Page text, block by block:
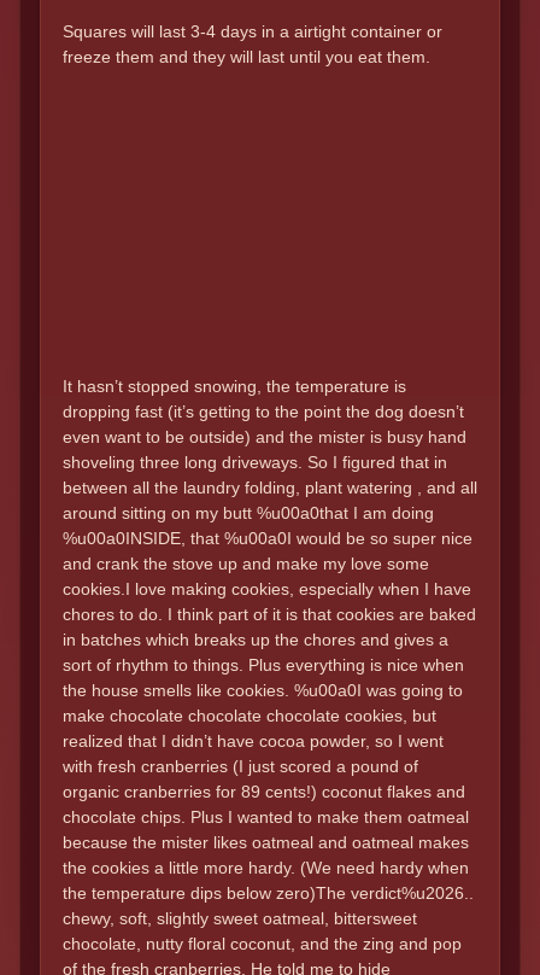
Squares will last 3-4 days in a airtight container or
freeze them and they will last until you eat them.
It hasn’t stopped snowing, the temperature is
dropping fast (it’s getting to the point the dog doesn’t
even want to be outside) and the mister is busy hand
shoveling three long driveways. So I figured that in
between all the laundry folding, plant watering , and all
around sitting on my butt %u00a0that I am doing
%u00a0INSIDE, that %u00a0I would be so super nice
and crank the stove up and make my love some
cookies.I love making cookies, especially when I have
chores to do. I think part of it is that cookies are baked
in batches which breaks up the chores and gives a
sort of rhythm to things. Plus everything is nice when
the house smells like cookies. %u00a0I was going to
make chocolate chocolate chocolate cookies, but
realized that I didn’t have cocoa powder, so I went
with fresh cranberries (I just scored a pound of
organic cranberries for 89 cents!) coconut flakes and
chocolate chips. Plus I wanted to make them oatmeal
because the mister likes oatmeal and oatmeal makes
the cookies a little more hardy. (We need hardy when
the temperature dips below zero)The verdict%u2026..
chewy, soft, slightly sweet oatmeal, bittersweet
chocolate, nutty floral coconut, and the zing and pop
of the fresh cranberries. He told me to hide